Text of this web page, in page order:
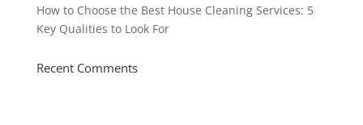
How to Choose the Best House Cleaning Services: 5
Key Qualities to Look For
Recent Comments